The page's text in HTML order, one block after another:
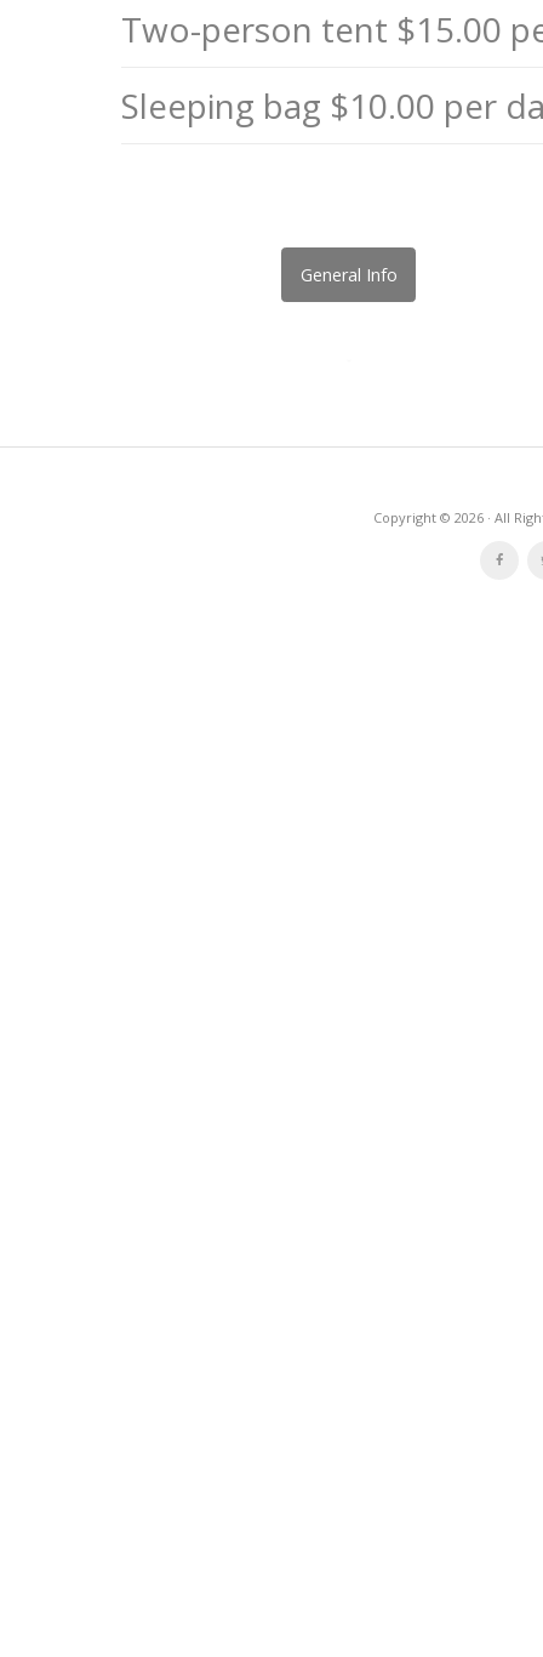
Two-person tent $15.00
Sleeping bag $10.00 per
General Info
Copyright © 2026 · All